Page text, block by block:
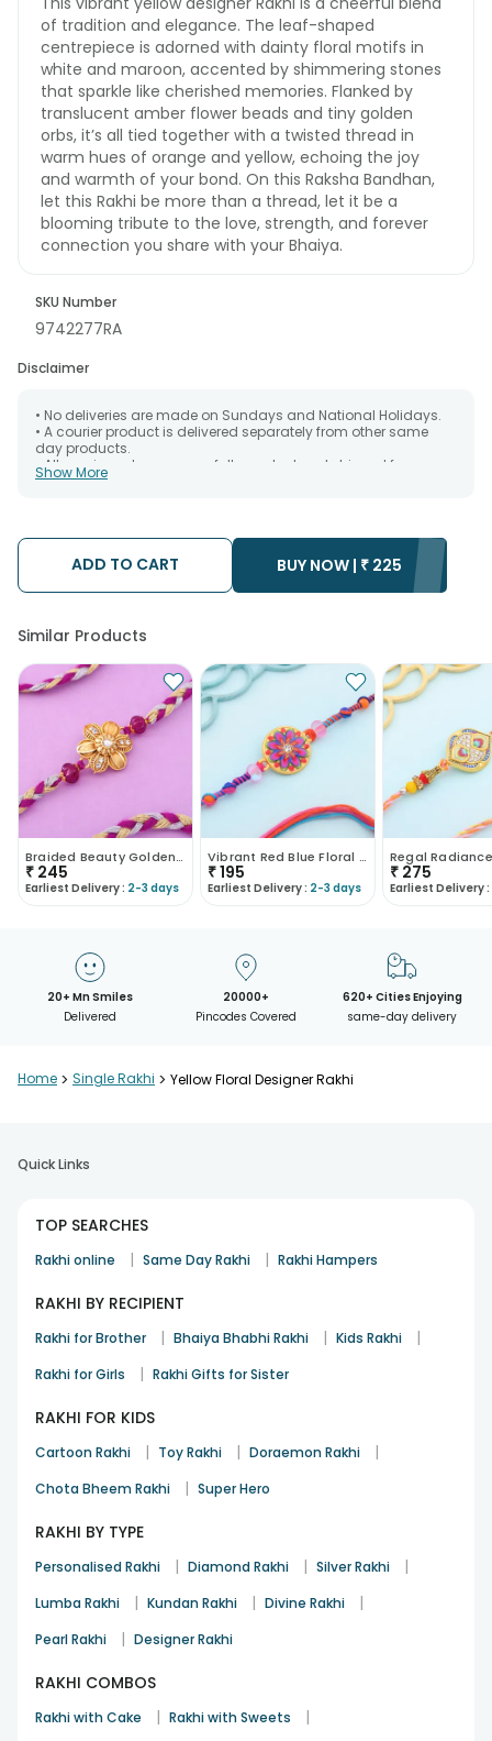
of tradition and elegance. The leaf-shaped
centrepiece is adorned with dainty floral motifs in
white and maroon, accented by shimmering stones
that sparkle like cherished memories. Flanked by
translucent amber flower beads and tiny golden
orbs, it’s all tied together with a twisted thread in
warm hues of orange and yellow, echoing the joy
and warmth of your bond. On this Raksha Bandhan,
let this Rakhi be more than a thread, let it be a
blooming tribute to the love, strength, and forever
connection you share with your Bhaiya.
SKU Number
9742277RA
Disclaimer
• No deliveries are made on Sundays and National Holidays.
• A courier product is delivered separately from other same
day products.
• All courier orders are carefully packed and shipped from our
warehouse. Soon after the order has been dispatched.
after the chosen date of delivery.
• Kindly provide the accurate address as the delivery cannot
be redirected to any other address.
• Our courier partners do not call prior to delivering an order, so
Show More
ADD TO CART BUY NOW | ₹ 225
Similar Products
Braided Beauty Golden Floral Rakhi
₹ 245
Earliest Delivery : 2-3 days
Vibrant Red Blue Floral Rakhi
₹195
Earliest Delivery : 2-3 days
₹ 275
Earliest Delivery :
20+ Mn Smiles
Delivered
20000+
Pincodes Covered
620+ Cities Enjoying
same-day delivery
Home > Single Rakhi > Yellow Floral Designer Rakhi
Quick Links
TOP SEARCHES
Rakhi online | Same Day Rakhi | Rakhi Hampers
RAKHI BY RECIPIENT
Rakhi for Brother | Bhaiya Bhabhi Rakhi | Kids Rakhi |
Rakhi for Girls | Rakhi Gifts for Sister
RAKHI FOR KIDS
Cartoon Rakhi | Toy Rakhi | Doraemon Rakhi |
Chota Bheem Rakhi | Super Hero
RAKHI BY TYPE
Personalised Rakhi | Diamond Rakhi | Silver Rakhi |
Lumba Rakhi | Kundan Rakhi | Divine Rakhi |
Pearl Rakhi | Designer Rakhi
RAKHI COMBOS
Rakhi with Cake | Rakhi with Sweets |